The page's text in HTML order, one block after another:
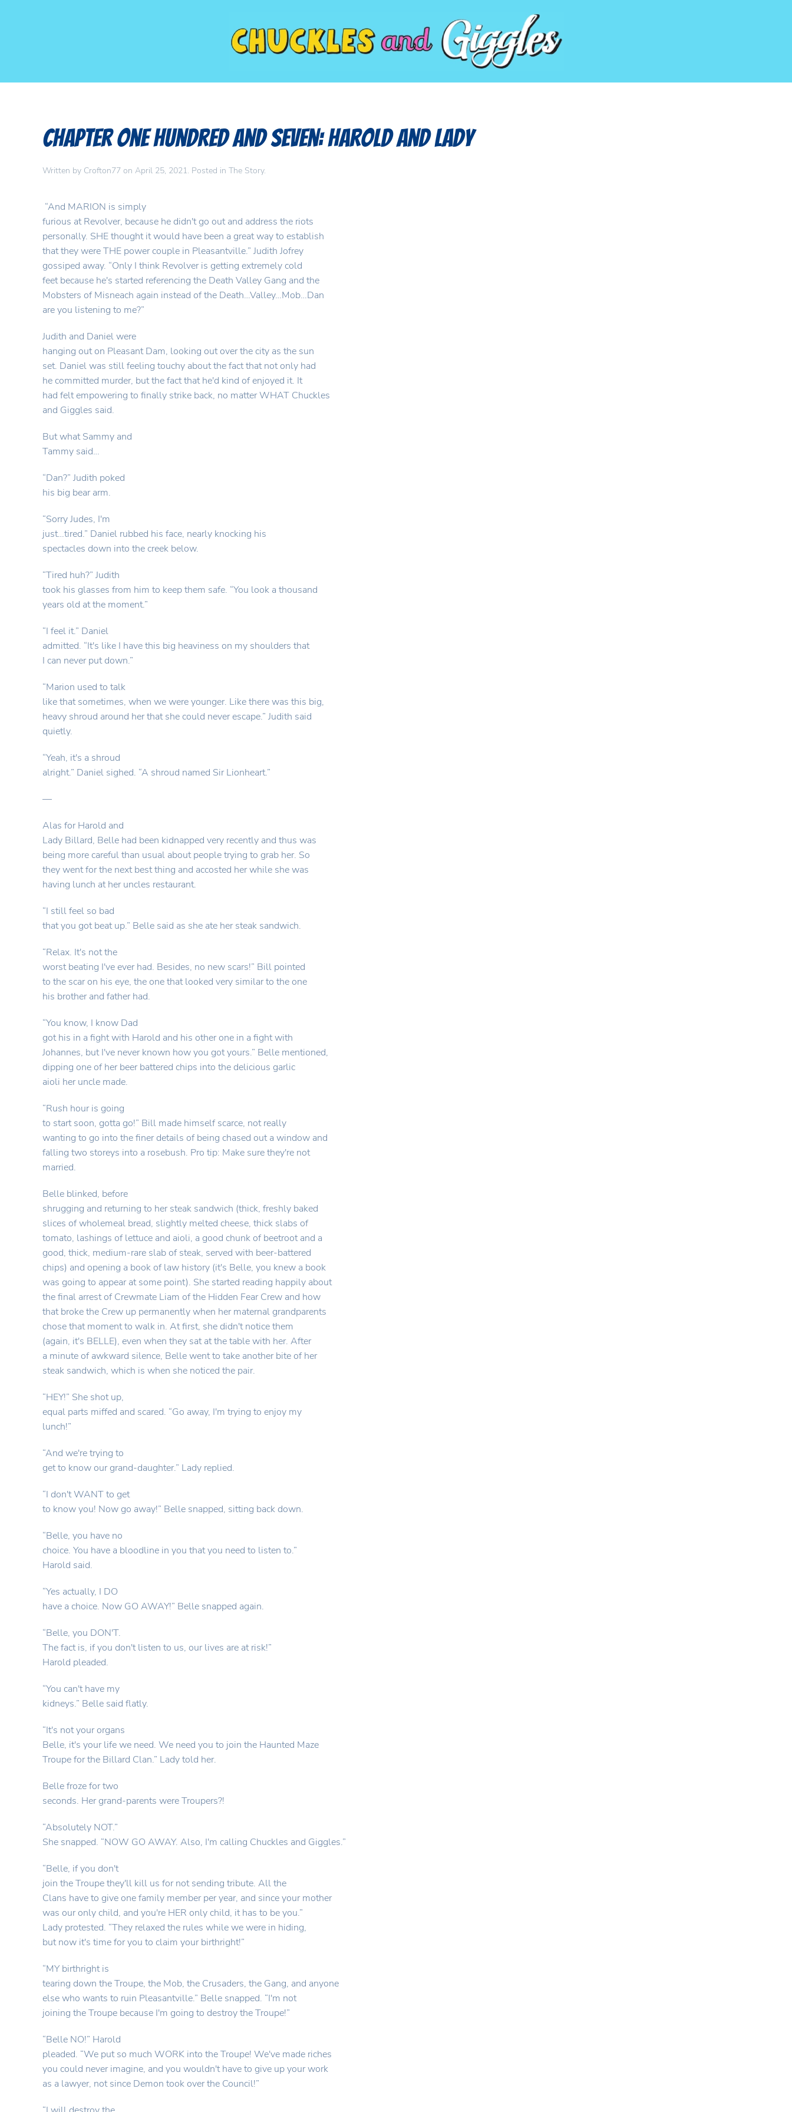
Chapter One Hundred and Seven: Harold and Lady
Written by Crofton77 on April 25, 2021. Posted in The Story.
“And MARION is simply
furious at Revolver, because he didn't go out and address the riots
personally. SHE thought it would have been a great way to establish
that they were THE power couple in Pleasantville.” Judith Jofrey
gossiped away. “Only I think Revolver is getting extremely cold
feet because he's started referencing the Death Valley Gang and the
Mobsters of Misneach again instead of the Death…Valley…Mob…Dan
are you listening to me?”
Judith and Daniel were
hanging out on Pleasant Dam, looking out over the city as the sun
set. Daniel was still feeling touchy about the fact that not only had
he committed murder, but the fact that he'd kind of enjoyed it. It
had felt empowering to finally strike back, no matter WHAT Chuckles
and Giggles said.
But what Sammy and
Tammy said…
“Dan?” Judith poked
his big bear arm.
“Sorry Judes, I'm
just…tired.” Daniel rubbed his face, nearly knocking his
spectacles down into the creek below.
“Tired huh?” Judith
took his glasses from him to keep them safe. “You look a thousand
years old at the moment.”
“I feel it.” Daniel
admitted. “It's like I have this big heaviness on my shoulders that
I can never put down.”
“Marion used to talk
like that sometimes, when we were younger. Like there was this big,
heavy shroud around her that she could never escape.” Judith said
quietly.
“Yeah, it's a shroud
alright.” Daniel sighed. “A shroud named Sir Lionheart.”
—
Alas for Harold and
Lady Billard, Belle had been kidnapped very recently and thus was
being more careful than usual about people trying to grab her. So
they went for the next best thing and accosted her while she was
having lunch at her uncles restaurant.
“I still feel so bad
that you got beat up.” Belle said as she ate her steak sandwich.
“Relax. It's not the
worst beating I've ever had. Besides, no new scars!” Bill pointed
to the scar on his eye, the one that looked very similar to the one
his brother and father had.
“You know, I know Dad
got his in a fight with Harold and his other one in a fight with
Johannes, but I've never known how you got yours.” Belle mentioned,
dipping one of her beer battered chips into the delicious garlic
aioli her uncle made.
“Rush hour is going
to start soon, gotta go!” Bill made himself scarce, not really
wanting to go into the finer details of being chased out a window and
falling two storeys into a rosebush. Pro tip: Make sure they're not
married.
Belle blinked, before
shrugging and returning to her steak sandwich (thick, freshly baked
slices of wholemeal bread, slightly melted cheese, thick slabs of
tomato, lashings of lettuce and aioli, a good chunk of beetroot and a
good, thick, medium-rare slab of steak, served with beer-battered
chips) and opening a book of law history (it's Belle, you knew a book
was going to appear at some point). She started reading happily about
the final arrest of Crewmate Liam of the Hidden Fear Crew and how
that broke the Crew up permanently when her maternal grandparents
chose that moment to walk in. At first, she didn't notice them
(again, it's BELLE), even when they sat at the table with her. After
a minute of awkward silence, Belle went to take another bite of her
steak sandwich, which is when she noticed the pair.
“HEY!” She shot up,
equal parts miffed and scared. “Go away, I'm trying to enjoy my
lunch!”
“And we're trying to
get to know our grand-daughter.” Lady replied.
“I don't WANT to get
to know you! Now go away!” Belle snapped, sitting back down.
“Belle, you have no
choice. You have a bloodline in you that you need to listen to.”
Harold said.
“Yes actually, I DO
have a choice. Now GO AWAY!” Belle snapped again.
“Belle, you DON'T.
The fact is, if you don't listen to us, our lives are at risk!”
Harold pleaded.
“You can't have my
kidneys.” Belle said flatly.
“It's not your organs
Belle, it's your life we need. We need you to join the Haunted Maze
Troupe for the Billard Clan.” Lady told her.
Belle froze for two
seconds. Her grand-parents were Troupers?!
“Absolutely NOT.”
She snapped. “NOW GO AWAY. Also, I'm calling Chuckles and Giggles.”
“Belle, if you don't
join the Troupe they'll kill us for not sending tribute. All the
Clans have to give one family member per year, and since your mother
was our only child, and you're HER only child, it has to be you.”
Lady protested. “They relaxed the rules while we were in hiding,
but now it's time for you to claim your birthright!”
“MY birthright is
tearing down the Troupe, the Mob, the Crusaders, the Gang, and anyone
else who wants to ruin Pleasantville.” Belle snapped. “I'm not
joining the Troupe because I'm going to destroy the Troupe!”
“Belle NO!” Harold
pleaded. “We put so much WORK into the Troupe! We've made riches
you could never imagine, and you wouldn't have to give up your work
as a lawyer, not since Demon took over the Council!”